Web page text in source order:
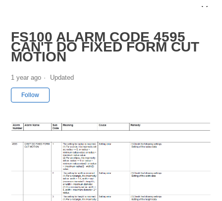
FS100 ALARM CODE 4595
CAN'T DO FIXED FORM CUT
MOTION
1 year ago Updated
Follow